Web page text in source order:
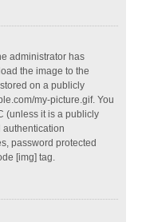
administrator has
the image to the
on a publicly
my-picture.gif. You
(unless it is a publicly
authentication
password protected
[img] tag.